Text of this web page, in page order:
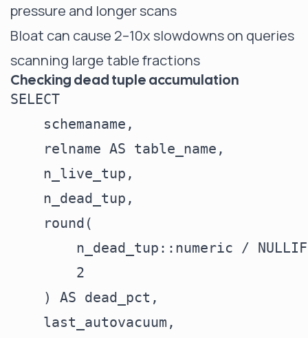
pressure and longer scans
Bloat can cause 2–10x slowdowns on queries
scanning large table fractions
Checking dead tuple accumulation
SELECT
    schemaname,
    relname AS table_name,
    n_live_tup,
    n_dead_tup,
    round(
n_dead_tup::numeric /
        2
    ) AS dead_pct,
    last_autovacuum,